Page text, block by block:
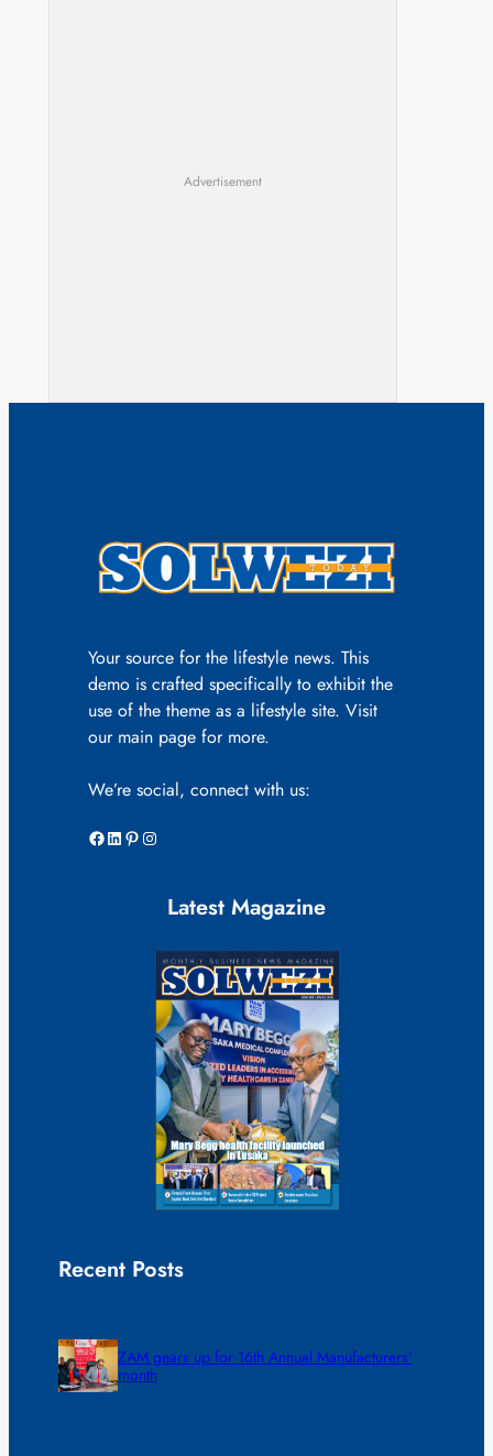
Advertisement
Your source for the lifestyle news. This
demo is crafted specifically to exhibit the
use of the theme as a lifestyle site. Visit
our main page for more.
We’re social, connect with us:
Facebook LinkedIn Pinterest Instagram
Latest Magazine
Recent Posts
ZAM gears up for 16th Annual Manufacturers’
month